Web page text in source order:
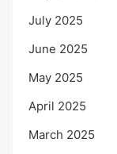
July 2025
June 2025
May 2025
April 2025
March 2025